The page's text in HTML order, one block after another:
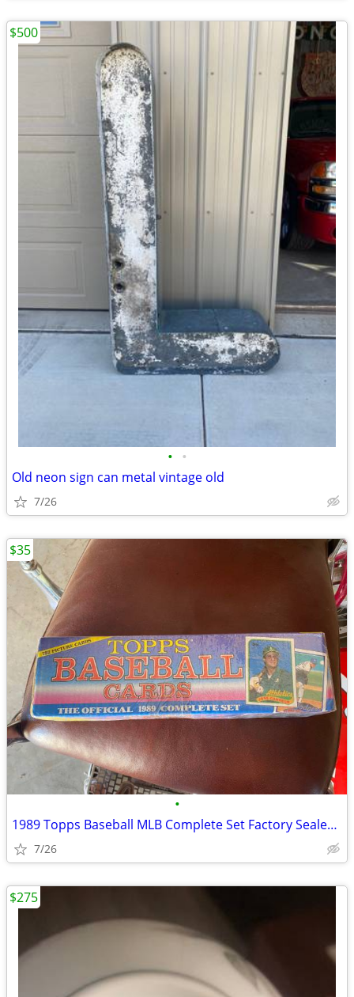
• •
Old neon sign can metal vintage old
7/26
$500
•
1989 Topps Baseball MLB Complete Set Factory Sealed 792 Cards rookie
7/26
$35
$275